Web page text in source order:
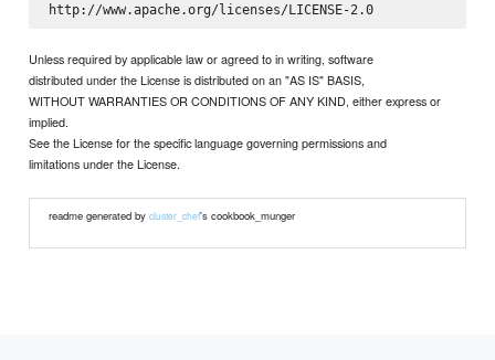
http://www.apache.org/licenses/LICENSE-2.0
Unless required by applicable law or agreed to in writing, software
distributed under the License is distributed on an "AS IS" BASIS,
WITHOUT WARRANTIES OR CONDITIONS OF ANY KIND, either express or
implied.
See the License for the specific language governing permissions and
limitations under the License.
readme generated bycluster_chef's cookbook_munger